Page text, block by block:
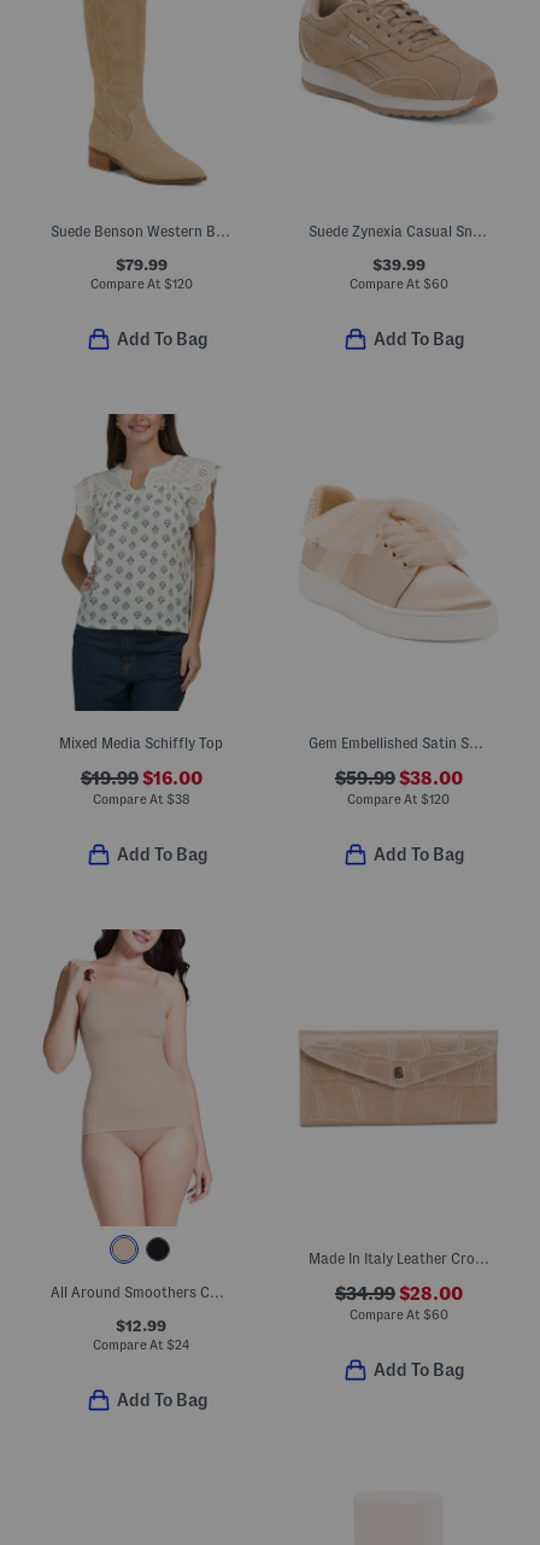
Suede Benson Western Boots
$79.99
Compare At $120
Add To Bag
Suede Zynexia Casual Sneakers
$39.99
Compare At $60
Add To Bag
Mixed Media Schiffly Top
$19.99$16.00
Compare At $38
Add To Bag
Gem Embellished Satin Sneakers
$59.99$38.00
Compare At $120
Add To Bag
All Around Smoothers Camisole
$12.99
Compare At $24
Add To Bag
Made In Italy Leather Crocodile Embossed Envelope Flap Wallet
$34.99$28.00
Compare At $60
Add To Bag